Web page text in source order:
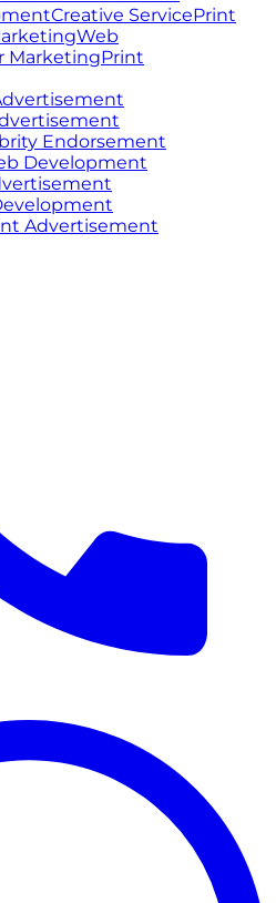
Creative ServicePrint
Web
MarketingPrint
Endorsement
Development
Advertisement